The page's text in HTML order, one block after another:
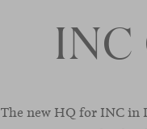
The new HQ for INC in